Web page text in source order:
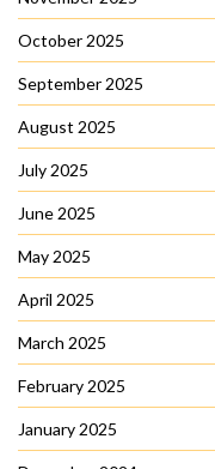
October 2025
September 2025
August 2025
July 2025
June 2025
May 2025
April 2025
March 2025
February 2025
January 2025